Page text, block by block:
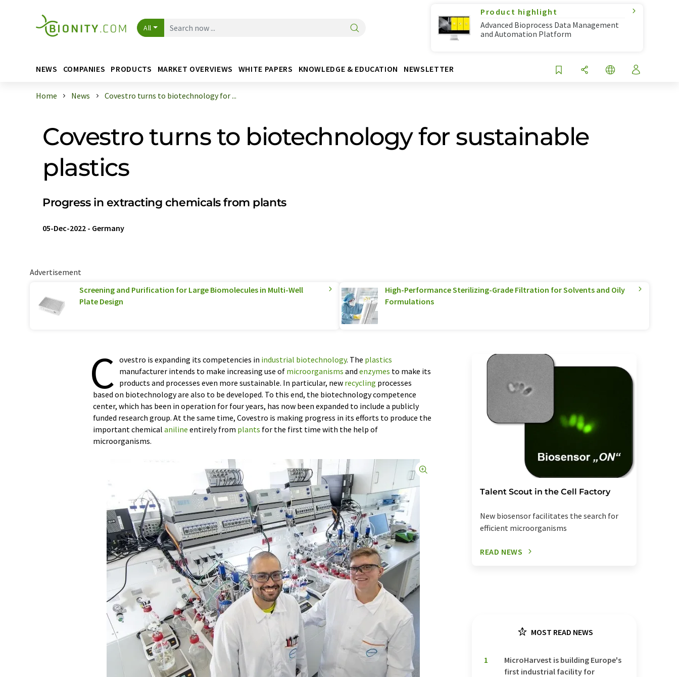
All
Product highlight
Advanced Bioprocess Data Management
and Automation Platform
NEWS COMPANIES PRODUCTS MARKET OVERVIEWS WHITE PAPERS KNOWLEDGE & EDUCATION NEWSLETTER
Home News Covestro turns to biotechnology for ...
Covestro turns to biotechnology for sustainable
plastics
Progress in extracting chemicals from plants
05-Dec-2022 - Germany
Advertisement
Screening and Purification for Large Biomolecules in Multi-Well
Plate Design
High-Performance Sterilizing-Grade Filtration for Solvents and Oily
Formulations
C ovestro is expanding its competencies in industrial biotechnology. The plastics
manufacturer intends to make increasing use of microorganisms and enzymes to make its
products and processes even more sustainable. In particular, new recycling processes
based on biotechnology are also to be developed. To this end, the biotechnology competence
center, which has been in operation for four years, has now been expanded to include a publicly
funded research group. At the same time, Covestro is making progress in its efforts to produce the
important chemical aniline entirely from plants for the first time with the help of
microorganisms.
Talent Scout in the Cell Factory
New biosensor facilitates the search for
efficient microorganisms
READ NEWS
MOST READ NEWS
1
MicroHarvest is building Europe's
first industrial facility for